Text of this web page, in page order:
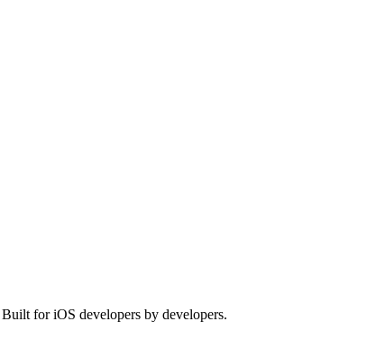
for iOS developers by developers.